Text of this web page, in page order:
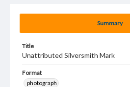
Summary
Title
Unattributed Silversmith Mark
Format
photograph